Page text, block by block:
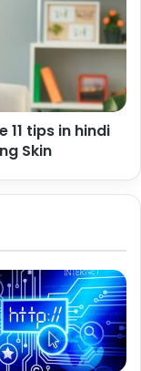
tips in hindi
Skin